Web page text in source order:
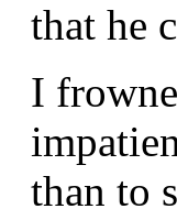
that he
I
than to